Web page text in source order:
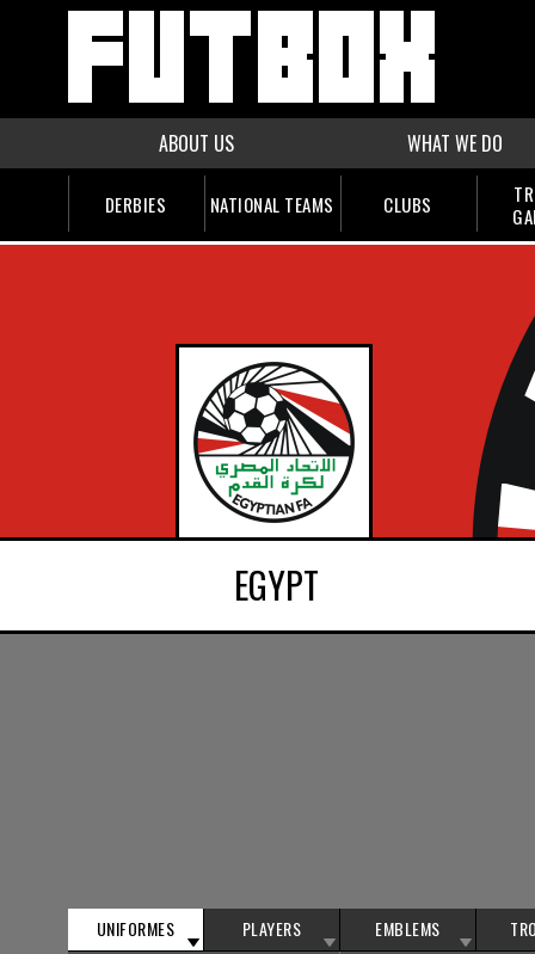
ABOUT US WHAT WE DO
DERBIES NATIONAL TEAMS CLUBS
EGYPT
UNIFORMES PLAYERS EMBLEMS